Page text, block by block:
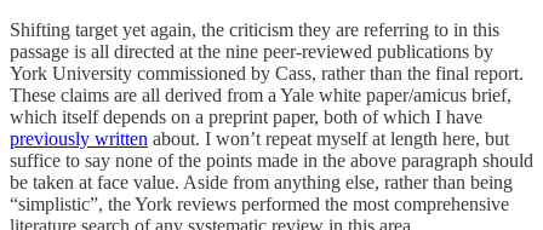
Shifting target yet again, the criticism they are referring to in this
passage is all directed at the nine peer-reviewed publications by
York University commissioned by Cass, rather than the final report.
These claims are all derived from a Yale white paper/amicus brief,
which itself depends on a preprint paper, both of which I have
previously written about. I won’t repeat myself at length here, but
suffice to say none of the points made in the above paragraph should
be taken at face value. Aside from anything else, rather than being
“simplistic”, the York reviews performed the most comprehensive
literature search of any systematic review in this area.